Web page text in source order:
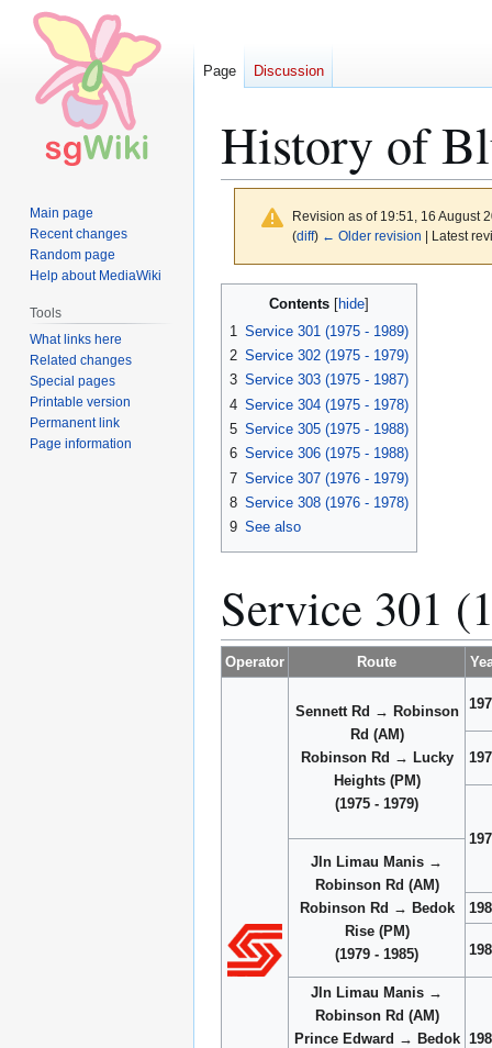
History of
Revision as of 19:51, 16 August
(diff) ← Older revision | Latest
Contents
1 Service 301 (1975 - 1989)
2 Service 302 (1975 - 1979)
3 Service 303 (1975 - 1987)
4 Service 304 (1975 - 1978)
5 Service 305 (1975 - 1988)
6 Service 306 (1975 - 1988)
7 Service 307 (1976 - 1979)
8 Service 308 (1976 - 1978)
9 See also
Service 301
Operator Route
Sennett Rd → Robinson
Rd (AM)
Robinson Rd → Lucky
Heights (PM)
(1975 - 1979)
Jln Limau Manis →
Robinson Rd (AM)
Robinson Rd → Bedok
Rise (PM)
(1979 - 1985)
Jln Limau Manis →
Robinson Rd (AM)
Prince Edward → Bedok
Page Discussion
Main page
Recent changes
Random page
Help about MediaWiki
Tools
What links here
Related changes
Special pages
Printable version
Permanent link
Page information